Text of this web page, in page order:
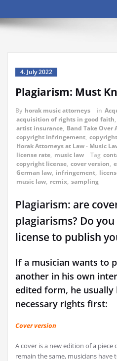
4. July 2022
Plagiarism: Must
By horak music attorneys in
acquisition of rights in good faith,
artist insurance, Band Take Over
copyright infringement,
Horak Attorneys at Law - Music
license rate, music law Tag
copyright license, cover version,
German law, infringement,
music law, remix, sampling
Plagiarism: are
plagiarisms? Do
license to publish
If a musician wants to
another in his own
edited form, he usually
necessary rights first:
Cover version
A cover is a new edition of a
remain the same, musicians